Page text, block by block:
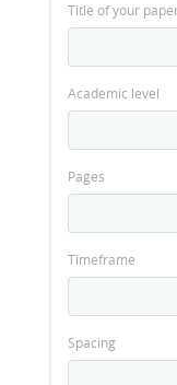
Title of your
Academic level
Pages
Timeframe
Spacing